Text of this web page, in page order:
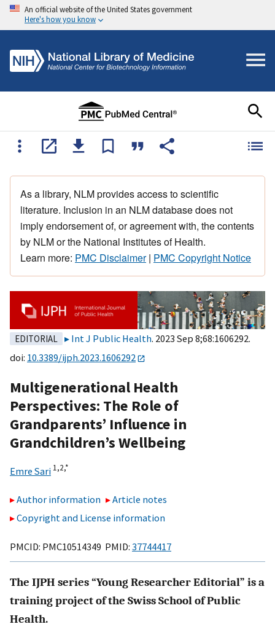
An official website of the United States government
Here's how you know
As a library, NLM provides access to scientific
literature. Inclusion in an NLM database does not
imply endorsement of, or agreement with, the contents
by NLM or the National Institutes of Health.
Learn more: PMC Disclaimer| PMC Copyright Notice
EDITORIAL Int J Public Health. 2023 Sep 8;68:1606292.
doi: 10.3389/ijph.2023.1606292
Multigenerational Health
Perspectives: The Role of
Grandparents’ Influence in
Grandchildren’s Wellbeing
Emre Sari 1,2,*
Author information
Article notes
Copyright and License information
PMCID: PMC10514349 PMID: 37744417
The IJPH series “Young Researcher Editorial” is a
training project of the Swiss School of Public
Health.